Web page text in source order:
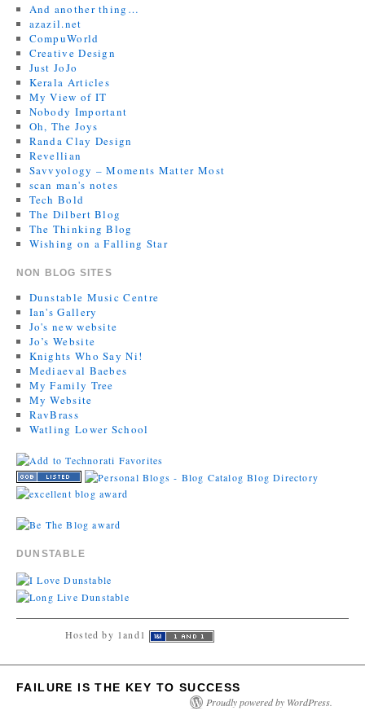
And another thing…
azazil.net
CompuWorld
Creative Design
Just JoJo
Kerala Articles
My View of IT
Nobody Important
Oh, The Joys
Randa Clay Design
Revellian
Savvyology – Moments Matter Most
scan man's notes
Tech Bold
The Dilbert Blog
The Thinking Blog
Wishing on a Falling Star
NON BLOG SITES
Dunstable Music Centre
Ian's Gallery
Jo's new website
Jo’s Website
Knights Who Say Ni!
Mediaeval Baebes
My Family Tree
My Website
RavBrass
Watling Lower School
DUNSTABLE
Hosted by 1and1
FAILURE IS THE KEY TO SUCCESS
Proudly powered by WordPress.